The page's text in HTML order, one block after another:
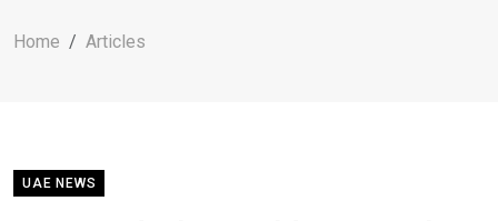
Home Articles
UAE NEWS